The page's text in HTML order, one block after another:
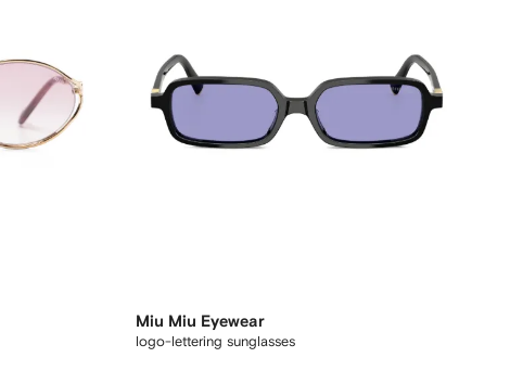
Miu Miu Eyewear
logo-lettering sunglasses